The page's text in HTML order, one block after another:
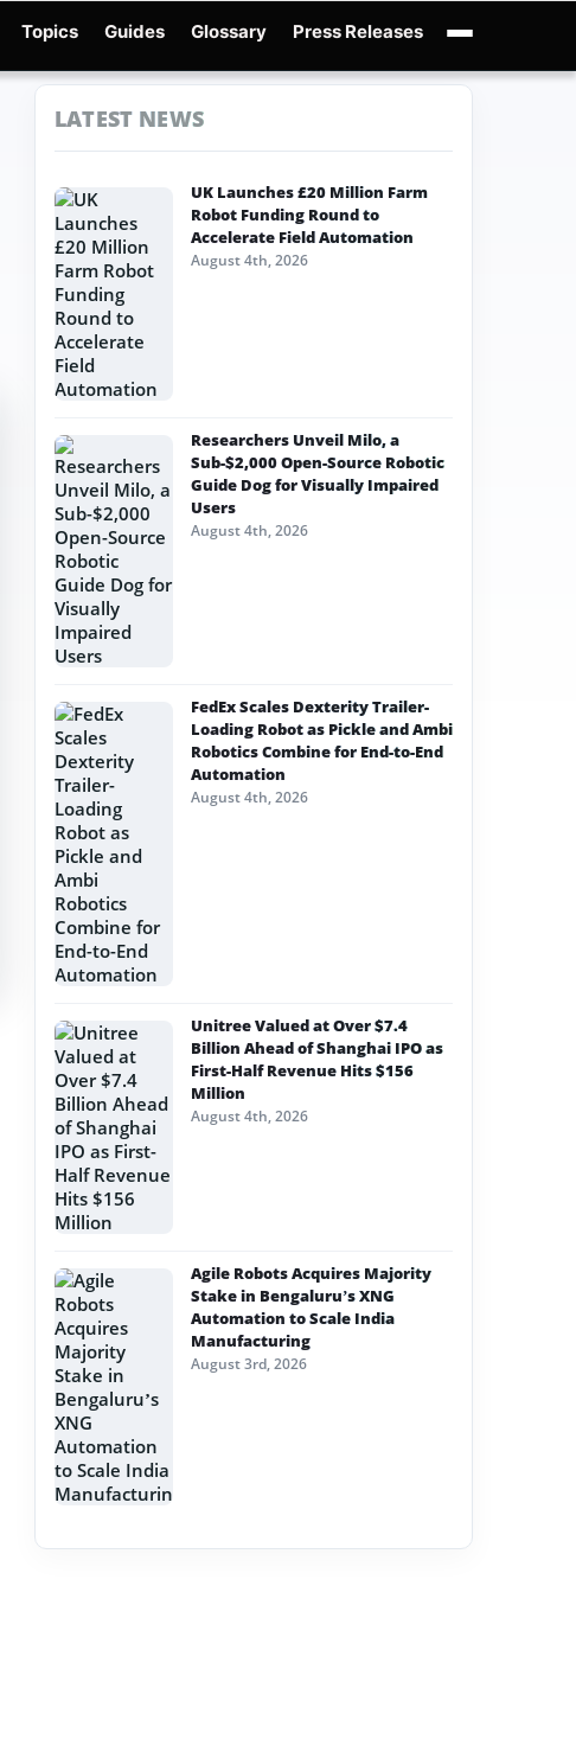
Topics Guides Glossary Press Releases
LATEST NEWS
UK Launches £20 Million Farm
Robot Funding Round to
Accelerate Field Automation
August 4th, 2026
Researchers Unveil Milo, a
Sub-$2,000 Open-Source Robotic
Guide Dog for Visually Impaired
Users
August 4th, 2026
FedEx Scales Dexterity Trailer-
Loading Robot as Pickle and Ambi
Robotics Combine for End-to-End
Automation
August 4th, 2026
Unitree Valued at Over $7.4
Billion Ahead of Shanghai IPO as
First-Half Revenue Hits $156
Million
August 4th, 2026
Agile Robots Acquires Majority
Stake in Bengaluru’s XNG
Automation to Scale India
Manufacturing
August 3rd, 2026